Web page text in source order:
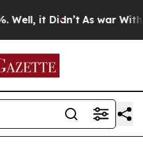
it Didn’t As war With